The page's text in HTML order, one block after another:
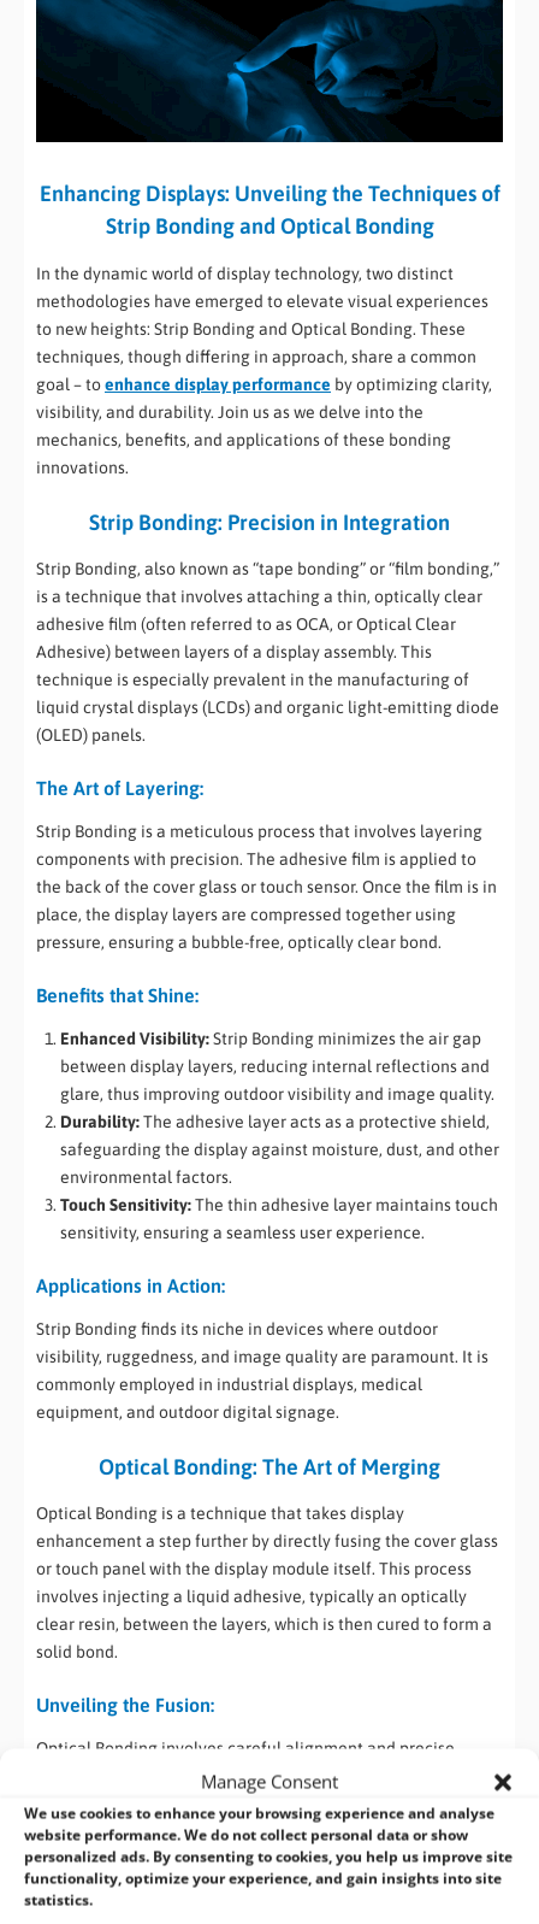
Manage Consent
We use cookies to enhance your browsing experience and analyse
website performance. We do not collect personal data or show
personalized ads. By consenting to cookies, you help us improve site
functionality, optimize your experience, and gain insights into site
statistics.
Enhancing Displays: Unveiling the Techniques of
Strip Bonding and Optical Bonding
In the dynamic world of display technology, two distinct
methodologies have emerged to elevate visual experiences
to new heights: Strip Bonding and Optical Bonding. These
techniques, though differing in approach, share a common
goal – toenhance display performance by optimizing clarity,
visibility, and durability. Join us as we delve into the
mechanics, benefits, and applications of these bonding
innovations.
Strip Bonding: Precision in Integration
Strip Bonding, also known as “tape bonding” or “film bonding,”
is a technique that involves attaching a thin, optically clear
adhesive film (often referred to as OCA, or Optical Clear
Adhesive) between layers of a display assembly. This
technique is especially prevalent in the manufacturing of
liquid crystal displays (LCDs) and organic light-emitting diode
(OLED) panels.
The Art of Layering:
Strip Bonding is a meticulous process that involves layering
components with precision. The adhesive film is applied to
the back of the cover glass or touch sensor. Once the film is in
place, the display layers are compressed together using
pressure, ensuring a bubble-free, optically clear bond.
Benefits that Shine:
Enhanced Visibility:Strip Bonding minimizes the air gap
between display layers, reducing internal reflections and
glare, thus improving outdoor visibility and image quality.
Durability:The adhesive layer acts as a protective shield,
safeguarding the display against moisture, dust, and other
environmental factors.
Touch Sensitivity:The thin adhesive layer maintains touch
sensitivity, ensuring a seamless user experience.
Applications in Action:
Strip Bonding finds its niche in devices where outdoor
visibility, ruggedness, and image quality are paramount. It is
commonly employed in industrial displays, medical
equipment, and outdoor digital signage.
Optical Bonding: The Art of Merging
Optical Bonding is a technique that takes display
enhancement a step further by directly fusing the cover glass
or touch panel with the display module itself. This process
involves injecting a liquid adhesive, typically an optically
clear resin, between the layers, which is then cured to form a
solid bond.
Unveiling the Fusion:
Optical Bonding involves careful alignment and precise
application of the adhesive to eliminate air gaps and
enhance optical clarity. Once cured, the adhesive not only
eliminates internal reflections but also minimizes the effects
of ambient light, resulting in a display that appears as if the
images are “painted” directly onto the glass.